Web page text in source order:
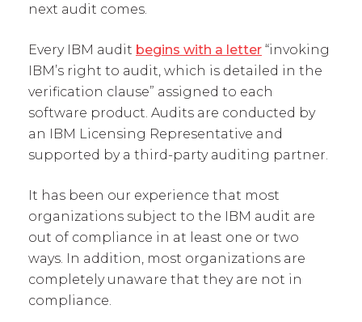
next audit comes.
Every IBM audit begins with a letter “invoking
IBM’s right to audit, which is detailed in the
verification clause” assigned to each
software product. Audits are conducted by
an IBM Licensing Representative and
supported by a third-party auditing partner.
It has been our experience that most
organizations subject to the IBM audit are
out of compliance in at least one or two
ways. In addition, most organizations are
completely unaware that they are not in
compliance.